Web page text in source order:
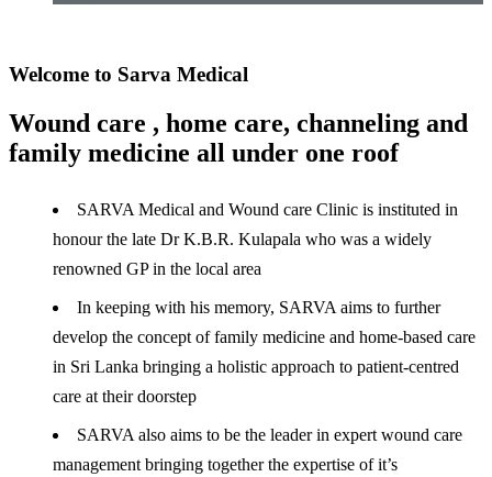
Welcome to Sarva Medical
Wound care , home care, channeling and
family medicine all under one roof
SARVA Medical and Wound care Clinic is instituted in
honour the late Dr K.B.R. Kulapala who was a widely
renowned GP in the local area
In keeping with his memory, SARVA aims to further
develop the concept of family medicine and home-based care
in Sri Lanka bringing a holistic approach to patient-centred
care at their doorstep
SARVA also aims to be the leader in expert wound care
management bringing together the expertise of it’s